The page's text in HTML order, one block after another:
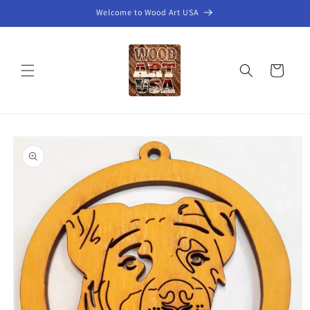
Welcome to Wood Art USA
Cart
product
information